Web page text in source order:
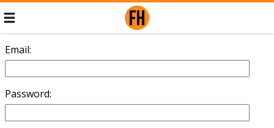
Email:
Password: